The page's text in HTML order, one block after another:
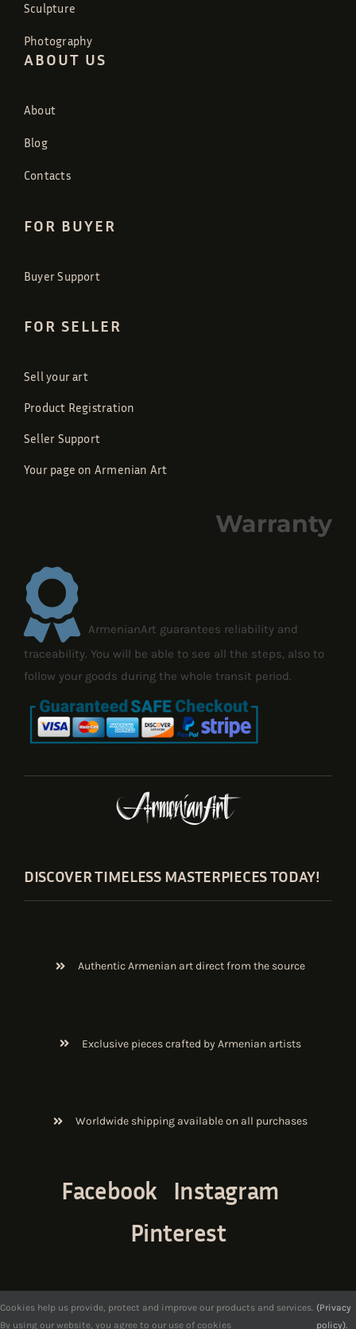
Sculpture
Photography
ABOUT US
About
Blog
Contacts
FOR BUYER
Buyer Support
FOR SELLER
Sell your art
Product Registration
Seller Support
Your page on Armenian Art
Warranty
ArmenianArt guarantees reliability and
traceability. You will be able to see all the steps, also to
follow your goods during the whole transit period.
DISCOVER TIMELESS MASTERPIECES TODAY!
Authentic Armenian art direct from the source
Exclusive pieces crafted by Armenian artists
Worldwide shipping available on all purchases
Facebook
Instagram
Pinterest
Cookies help us provide, protect and improve our products and services.
By using our website, you agree to our use of cookies
(Privacy
policy).